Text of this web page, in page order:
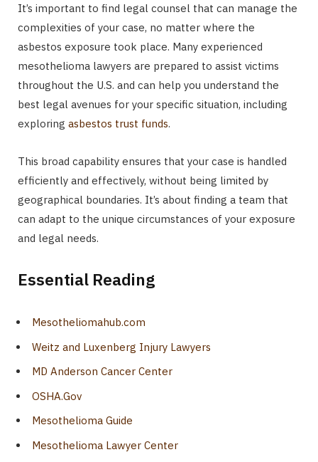
It’s important to find legal counsel that can manage the
complexities of your case, no matter where the
asbestos exposure took place. Many experienced
mesothelioma lawyers are prepared to assist victims
throughout the U.S. and can help you understand the
best legal avenues for your specific situation, including
exploring asbestos trust funds.
This broad capability ensures that your case is handled
efficiently and effectively, without being limited by
geographical boundaries. It’s about finding a team that
can adapt to the unique circumstances of your exposure
and legal needs.
Essential Reading
Mesotheliomahub.com
Weitz and Luxenberg Injury Lawyers
MD Anderson Cancer Center
OSHA.Gov
Mesothelioma Guide
Mesothelioma Lawyer Center